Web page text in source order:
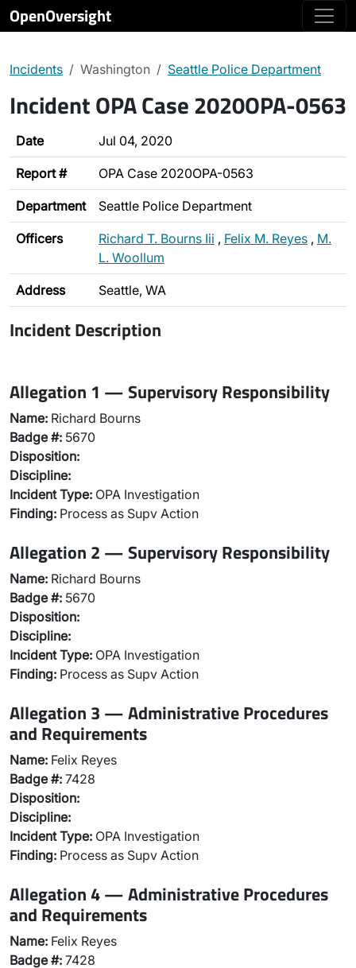
OpenOversight
Incidents Washington Seattle Police Department
Incident OPA Case 2020OPA-0563
Date Jul 04, 2020
Report # OPA Case 2020OPA-0563
Department Seattle Police Department
Officers Richard T. Bourns Iii , Felix M. Reyes , M.
L. Woollum
Address Seattle, WA
Incident Description
Allegation 1 — Supervisory Responsibility
Name: Richard Bourns
Badge #: 5670
Disposition:
Discipline:
Incident Type: OPA Investigation
Finding: Process as Supv Action
Allegation 2 — Supervisory Responsibility
Name: Richard Bourns
Badge #: 5670
Disposition:
Discipline:
Incident Type: OPA Investigation
Finding: Process as Supv Action
Allegation 3 — Administrative Procedures
and Requirements
Name: Felix Reyes
Badge #: 7428
Disposition:
Discipline:
Incident Type: OPA Investigation
Finding: Process as Supv Action
Allegation 4 — Administrative Procedures
and Requirements
Name: Felix Reyes
Badge #: 7428